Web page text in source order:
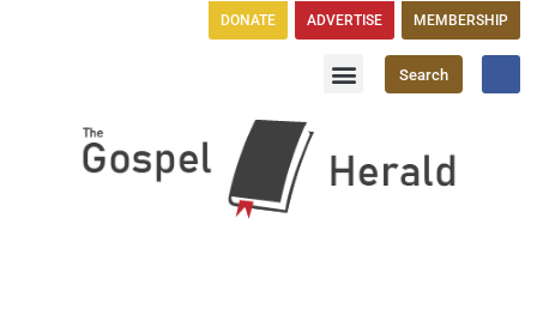
DONATE ADVERTISE MEMBERSHIP
Search